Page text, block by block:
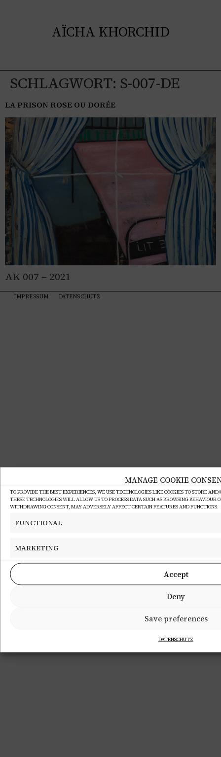
MANAGE COOKIE
TO PROVIDE THE BEST EXPERIENCES, WE USE TECHNOLOGIES LIKE COOKIES TO STORE
THESE TECHNOLOGIES WILL ALLOW US TO PROCESS DATA SUCH AS BROWSING BEHAVIOUR
WITHDRAWING CONSENT, MAY ADVERSELY AFFECT CERTAIN FEATURES AND FUNCTIONS.
FUNCTIONAL
MARKETING
Accept
Deny
Save preferences
DATENSCHUTZ
AÏCHA KHORCHID
SCHLAGWORT: S-007-DE
LA PRISON ROSE OU DORÉE
AK 007 – 2021
IMPRESSUM DATENSCHUTZ